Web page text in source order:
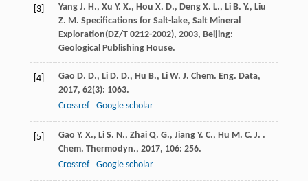
[3] Yang J. H., Xu Y. X., Hou X. D., Deng X. L., Li B. Y., Liu
Z. M. Specifications for Salt-lake, Salt Mineral
Exploration(DZ/T 0212-2002), 2003, Beijing:
Geological Publishing House.
[4] Gao D. D., Li D. D., Hu B., Li W. J. Chem. Eng. Data,
2017, 62(3): 1063.
Crossref
Google scholar
[5] Gao Y. X., Li S. N., Zhai Q. G., Jiang Y. C., Hu M. C. J. .
Chem. Thermodyn., 2017, 106: 256.
Crossref
Google scholar